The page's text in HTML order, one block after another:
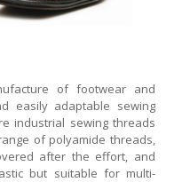
of footwear and
easily adaptable sewing
industrial sewing threads
of polyamide threads,
after the effort, and
but suitable for multi-